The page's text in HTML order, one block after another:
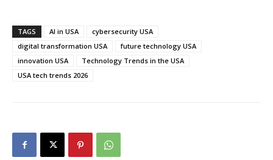
TAGS AI in USA
cybersecurity USA
digital transformation USA
future technology USA
innovation USA
Technology Trends in the USA
USA tech trends 2026